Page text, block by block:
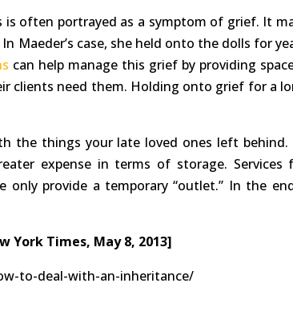
often portrayed as a symptom of grief. It
Maeder’s case, she held onto the dolls for
can help manage this grief by providing
clients need them. Holding onto grief for a
the things your late loved ones left
expense in terms of storage. Services
only provide a temporary “outlet.” In the
York Times, May 8, 2013]
to-deal-with-an-inheritance/